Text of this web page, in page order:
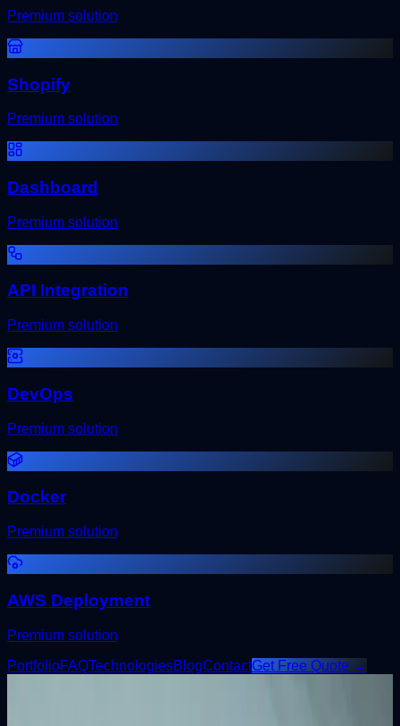
Premium solution
Shopify
Premium solution
Dashboard
Premium solution
API Integration
Premium solution
DevOps
Premium solution
Docker
Premium solution
AWS Deployment
Premium solution
PortfolioFAQTechnologiesBlogContactGet Free Quote →